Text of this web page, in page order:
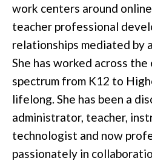
work centers around
teacher professional
relationships mediated by
She has worked across
spectrum from K12 to
lifelong. She has been a
administrator, teacher,
technologist and now
passionately in